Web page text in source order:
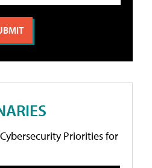
Priorities for